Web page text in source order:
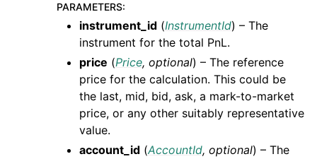
PARAMETERS:
instrument_id (InstrumentId) – The
instrument for the total PnL.
price (Price, optional) – The reference
price for the calculation. This could be
the last, mid, bid, ask, a mark-to-market
price, or any other suitably representative
value.
account_id (AccountId, optional) – The